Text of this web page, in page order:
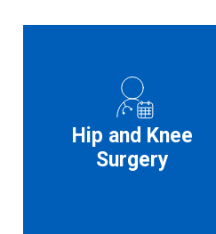
Hip and Knee
Surgery